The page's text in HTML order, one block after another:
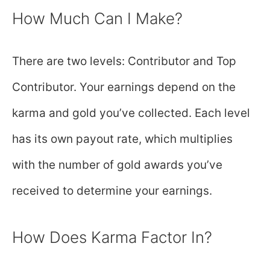
How Much Can I Make?
There are two levels: Contributor and Top
Contributor. Your earnings depend on the
karma and gold you’ve collected. Each level
has its own payout rate, which multiplies
with the number of gold awards you’ve
received to determine your earnings.
How Does Karma Factor In?